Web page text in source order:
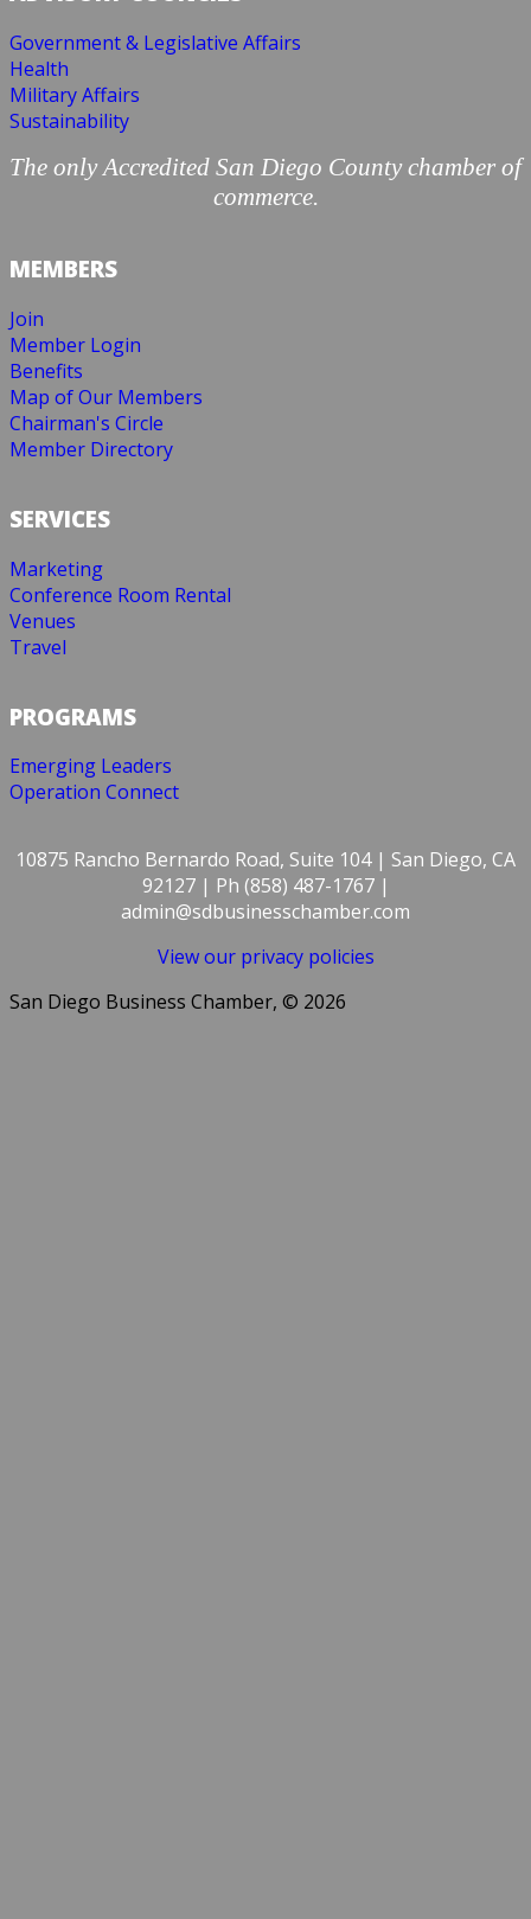
Government & Legislative Affairs
Health
Military Affairs
Sustainability
The only Accredited San Diego County chamber of
commerce.
MEMBERS
Join
Member Login
Benefits
Map of Our Members
Chairman's Circle
Member Directory
SERVICES
Marketing
Conference Room Rental
Venues
Travel
PROGRAMS
Emerging Leaders
Operation Connect
10875 Rancho Bernardo Road, Suite 104 | San Diego, CA
92127 | Ph (858) 487-1767 |
admin@sdbusinesschamber.com
View our privacy policies
San Diego Business Chamber, © 2026